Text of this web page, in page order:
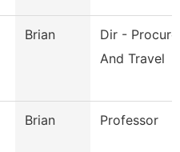
Brian
Dir -
And Travel
Brian Professor